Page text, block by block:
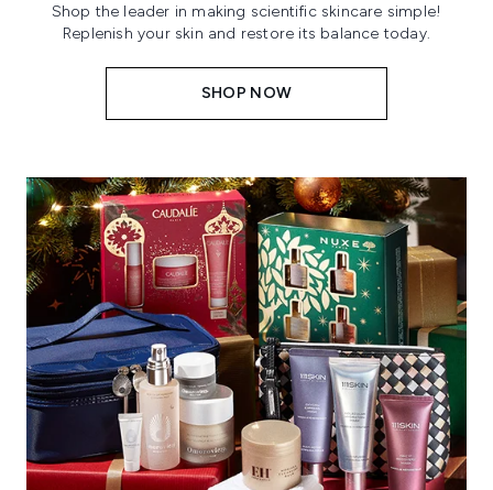
Shop the leader in making scientific skincare simple!
Replenish your skin and restore its balance today.
SHOP NOW